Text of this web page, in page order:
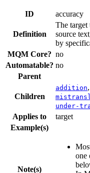
ID accuracy
Definition
The target
source
by
MQM Core? no
Automatable? no
Parent
Children
addition,
under-
Applies to
target
Example(s)
Note(s)
one